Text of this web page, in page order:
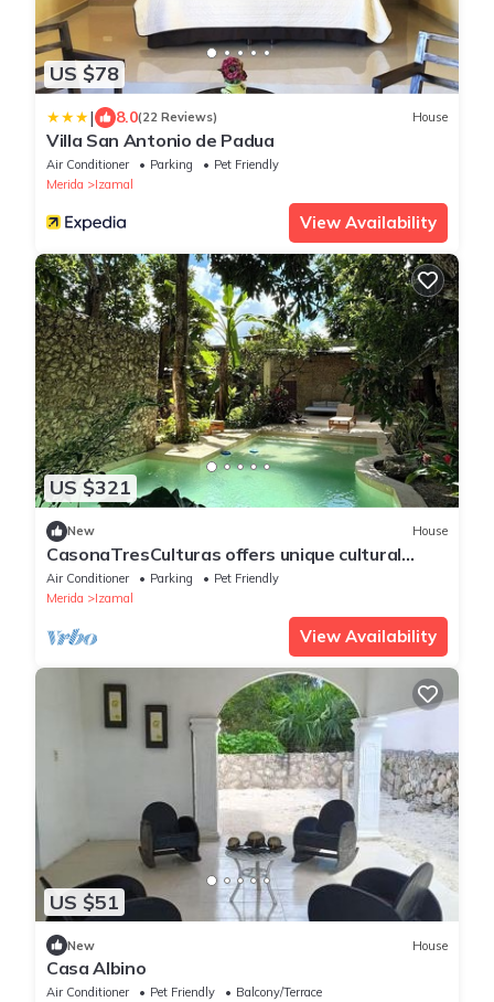
US $78
| 8.0(22 Reviews) House
Villa San Antonio de Padua
Air Conditioner Parking
Pet Friendly
Merida
Izamal
View Availability
US $321
New House
CasonaTresCulturas offers unique cultural
experience in the heart of Izamal
Air Conditioner Parking
Pet Friendly
Merida
Izamal
View Availability
US $51
New House
Casa Albino
Air Conditioner Pet Friendly
Balcony/Terrace